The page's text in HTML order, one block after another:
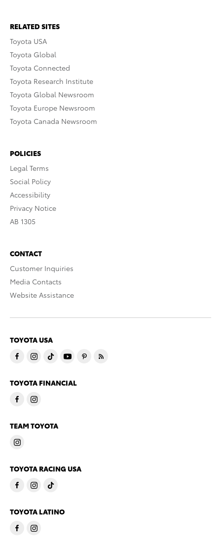
RELATED SITES
Toyota USA
Toyota Global
Toyota Connected
Toyota Research Institute
Toyota Global Newsroom
Toyota Europe Newsroom
Toyota Canada Newsroom
POLICIES
Legal Terms
Social Policy
Accessibility
Privacy Notice
AB 1305
CONTACT
Customer Inquiries
Media Contacts
Website Assistance
TOYOTA USA
TOYOTA FINANCIAL
TEAM TOYOTA
TOYOTA RACING USA
TOYOTA LATINO